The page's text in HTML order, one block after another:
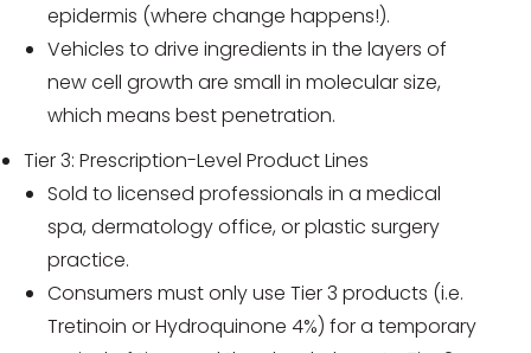
epidermis (where change happens!).
Vehicles to drive ingredients in the layers of
new cell growth are small in molecular size,
which means best penetration.
Tier 3: Prescription-Level Product Lines
Sold to licensed professionals in a medical
spa, dermatology office, or plastic surgery
practice.
Consumers must only use Tier 3 products (i.e.
Tretinoin or Hydroquinone 4%) for a temporary